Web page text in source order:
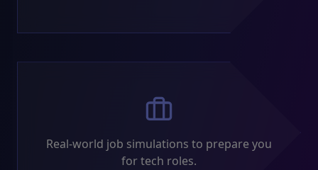
Real-world job simulations to prepare you
for tech roles.